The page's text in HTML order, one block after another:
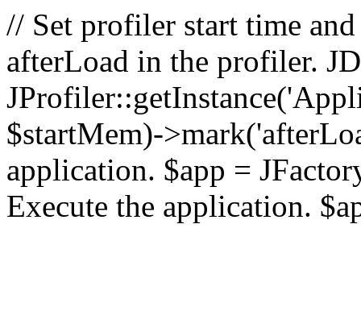
// Set profiler start time
afterLoad in the profiler.
$startMem)-
application. $app =
Execute the application.